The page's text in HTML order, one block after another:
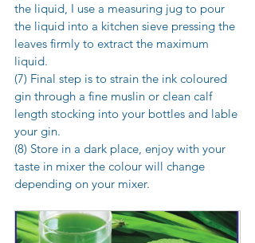
the liquid, I use a measuring jug to pour
the liquid into a kitchen sieve pressing the
leaves firmly to extract the maximum
liquid.
(7) Final step is to strain the ink coloured
gin through a fine muslin or clean calf
length stocking into your bottles and lable
your gin.
(8) Store in a dark place, enjoy with your
taste in mixer the colour will change
depending on your mixer.